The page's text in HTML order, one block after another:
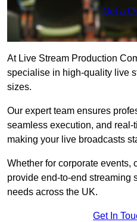
Get a
At Live Stream Production
specialise in high-quality live
sizes.
Our expert team ensures
seamless execution, and
making your live broadcasts
Whether for corporate events,
provide end-to-end streaming
needs across the UK.
Get In